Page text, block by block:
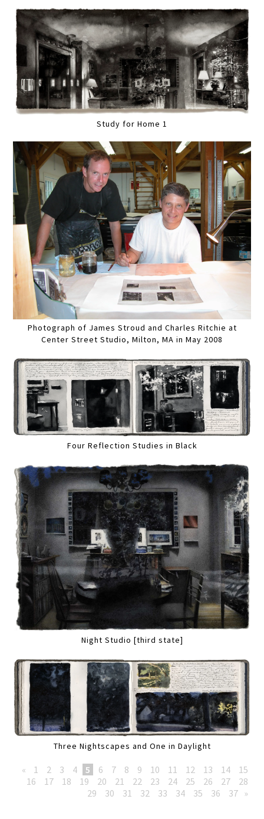
Study for Home 1
Photograph of James Stroud and Charles Ritchie at
Center Street Studio, Milton, MA in May 2008
Four Reflection Studies in Black
Night Studio [third state]
Three Nightscapes and One in Daylight
« 1 2 3 4 5 6 7 8 9 10 11 12 13 14
15
16
17 18 19 20 21 22 23 24 25 26 27
28
29
30 31 32 33 34 35 36 37 »